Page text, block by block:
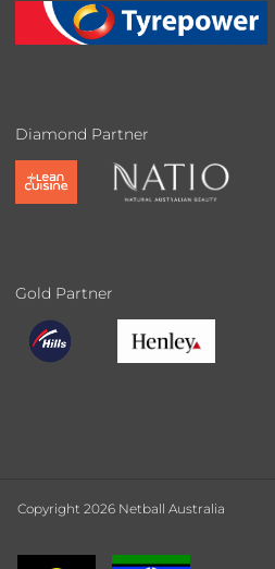
Diamond Partner
Gold Partner
Copyright 2026 Netball Australia